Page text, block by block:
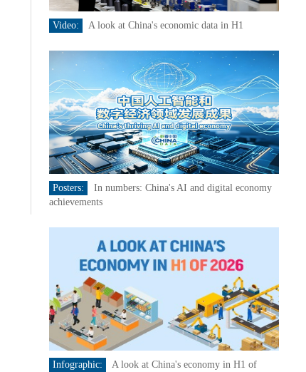
Video: A look at China's economic data in H1
Posters:
In numbers: China's AI and digital economy
achievements
Infographic:
A look at China's economy in H1 of